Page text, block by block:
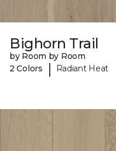
Bighorn Trail
by Room by Room
2 Colors
| Radiant Heat